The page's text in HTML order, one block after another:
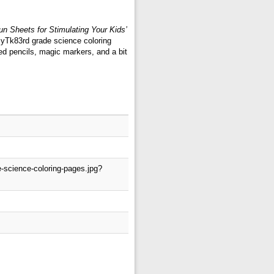
Sheets for Stimulating Your Kids’
grade science coloring
pencils, magic markers, and a bit
coloring-pages.jpg?